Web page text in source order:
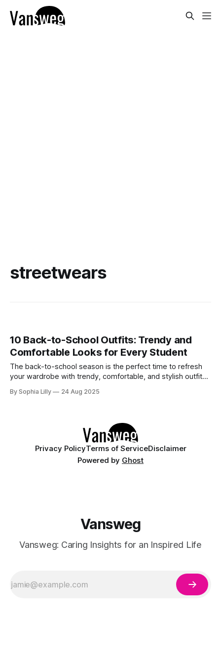
streetwears
10 Back-to-School Outfits: Trendy and
Comfortable Looks for Every Student
The back-to-school season is the perfect time to refresh
your wardrobe with trendy, comfortable, and stylish outfits.
or running errands, the right outfit can boost your
By Sophia Lilly 24 Aug 2025
Privacy PolicyTerms of ServiceDisclaimer
Powered by Ghost
Vansweg
Vansweg: Caring Insights for an Inspired Life